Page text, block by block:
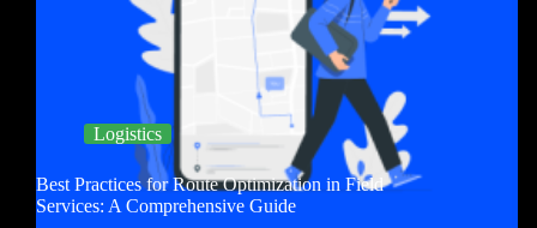
Logistics
Best Practices for Route Optimization in Field
Services: A Comprehensive Guide